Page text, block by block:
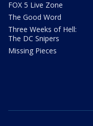
FOX 5 Live Zone
The Good Word
Three Weeks of Hell:
The DC Snipers
Missing Pieces